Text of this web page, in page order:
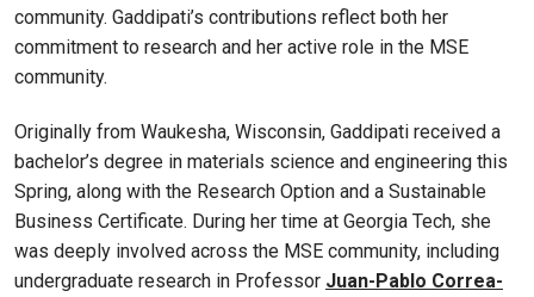
community. Gaddipati’s contributions reflect both her
commitment to research and her active role in the MSE
community.
Originally from Waukesha, Wisconsin, Gaddipati received a
bachelor’s degree in materials science and engineering this
Spring, along with the Research Option and a Sustainable
Business Certificate. During her time at Georgia Tech, she
was deeply involved across the MSE community, including
undergraduate research in Professor Juan-Pablo Correa-